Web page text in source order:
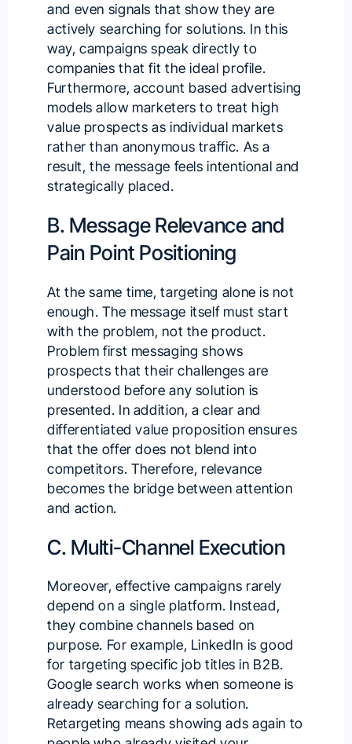
and even signals that show they are
actively searching for solutions. In this
way,campaigns speak directly to
companies that fit the ideal profile.
Furthermore, account based advertising
models allow marketers to treat high
value prospects as individual markets
rather than anonymous traffic. As a
result, the message feels intentional and
strategically placed.
B. Message Relevance and
Pain Point Positioning
At the same time, targeting alone is not
enough. The message itself must start
with the problem, not the product.
Problem first messaging shows
prospects that their challenges are
understood before any solution is
presented. In addition, a clear and
differentiated value proposition ensures
that the offer does not blend into
competitors. Therefore, relevance
becomes the bridge between attention
and action.
C. Multi-Channel Execution
Moreover, effective campaigns rarely
depend on a single platform. Instead,
they combine channels based on
purpose. For example, LinkedIn is good
for targeting specific job titles in B2B.
Google search works when someone is
already searching for a solution.
Retargeting means showing ads again to